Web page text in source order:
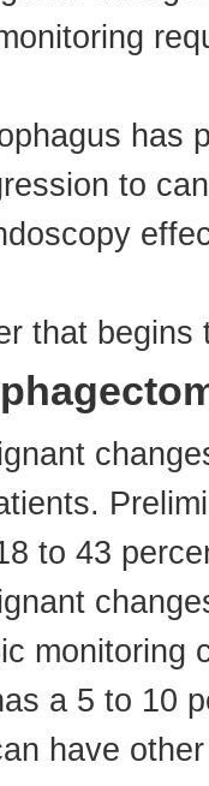
has
to
that
to 43
monitoring
a 5 to 10
have